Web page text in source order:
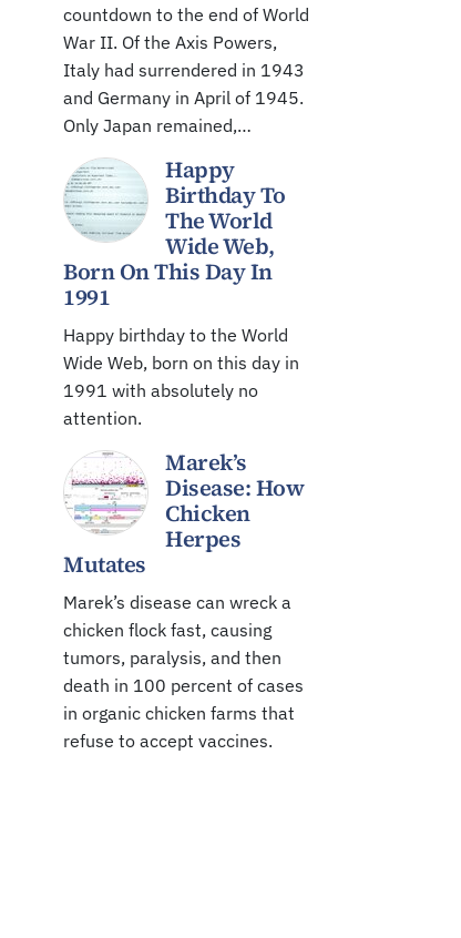
countdown to the end of World
War II. Of the Axis Powers,
Italy had surrendered in 1943
and Germany in April of 1945.
Only Japan remained,…
Happy
Birthday To
The World
Wide Web,
Born On This Day In
1991
Happy birthday to the World
Wide Web, born on this day in
1991 with absolutely no
attention.
Marek’s
Disease: How
Chicken
Herpes
Mutates
Marek’s disease can wreck a
chicken flock fast, causing
tumors, paralysis, and then
death in 100 percent of cases
in organic chicken farms that
refuse to accept vaccines.